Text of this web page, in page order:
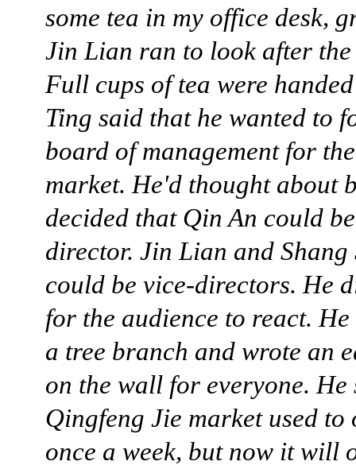
some tea in my office desk,
Jin Lian ran to look after the
Full cups of tea were
Ting said that he wanted to
board of management for
market. He'd thought about
decided that Qin An could
director. Jin Lian and Shang
could be vice-directors. He
for the audience to react.
a tree branch and wrote an
on the wall for everyone. He
Qingfeng Jie market used to
once a week, but now it will